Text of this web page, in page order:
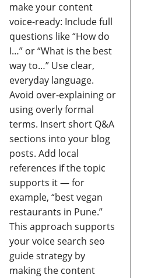
make your content
voice-ready: Include full
questions like “How do
I…” or “What is the best
way to…” Use clear,
everyday language.
Avoid over-explaining or
using overly formal
terms. Insert short Q&A
sections into your blog
posts. Add local
references if the topic
supports it — for
example, “best vegan
restaurants in Pune.”
This approach supports
your voice search seo
guide strategy by
making the content